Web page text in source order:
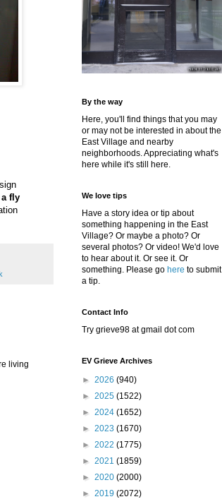
fly
living
By the way
Here, you'll find things that you may
or may not be interested in about the
East Village and nearby
neighborhoods. Appreciating what's
here while it's still here.
We love tips
Have a story idea or tip about
something happening in the East
Village? Or maybe a photo? Or
several photos? Or video! We'd love
to hear about it. Or see it. Or
something. Please go here to submit
a tip.
Contact Info
Try grieve98 at gmail dot com
EV Grieve Archives
► 2026 (940)
► 2025 (1522)
► 2024 (1652)
► 2023 (1670)
► 2022 (1775)
► 2021 (1859)
► 2020 (2000)
► 2019 (2072)